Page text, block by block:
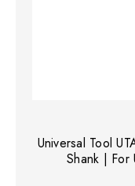
Universal Tool
Shank | For